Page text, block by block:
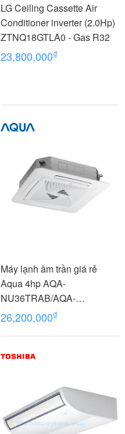
LG Ceiling Cassette Air
Conditioner inverter (2.0Hp)
ZTNQ18GTLA0 - Gas R32
23,800,000₫
Máy lạnh âm trần giá rẻ
Aqua 4hp AQA-
NU36TRAB/AQA-
NC36TRN/PB-950QB
26,200,000₫